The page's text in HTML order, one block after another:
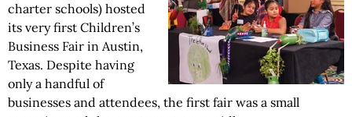
charter schools) hosted
its very first Children’s
Business Fair in Austin,
Texas. Despite having
only a handful of
businesses and attendees, the first fair was a small